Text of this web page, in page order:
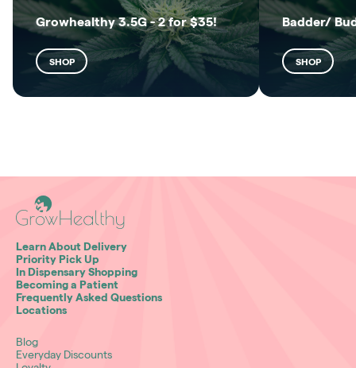
Growhealthy 3.5G - 2 for $35!
SHOP
Badder/
SHOP
Learn About Delivery
Priority Pick Up
In Dispensary Shopping
Becoming a Patient
Frequently Asked Questions
Locations
Blog
Everyday Discounts